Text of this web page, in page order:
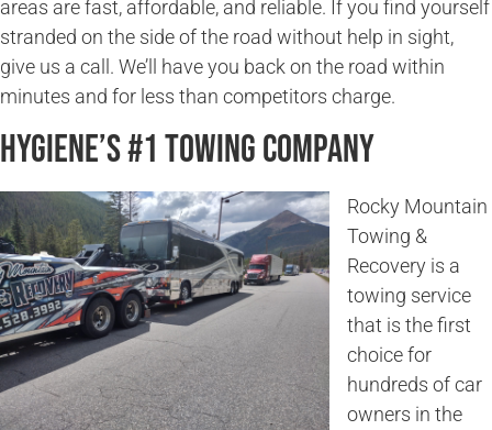
areas are fast, affordable, and reliable. If you find yourself
stranded on the side of the road without help in sight,
give us a call. We’ll have you back on the road within
minutes and for less than competitors charge.
Hygiene’s #1 Towing Company
Rocky Mountain
Towing &
Recovery is a
towing service
that is the first
choice for
hundreds of car
owners in the